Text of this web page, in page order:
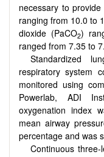
necessary to
ranging from 10.0 to
dioxide (PaCO2)
ranged from 7.35 to
Standardized
respiratory system
monitored using
Powerlab, ADI
oxygenation index
mean airway
percentage and was
Continuous